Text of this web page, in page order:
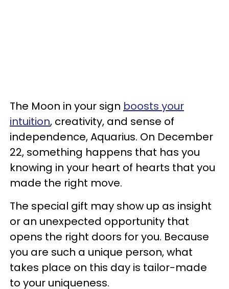
The Moon in your sign boosts your
intuition, creativity, and sense of
independence, Aquarius. On December
22, something happens that has you
knowing in your heart of hearts that you
made the right move.
The special gift may show up as insight
or an unexpected opportunity that
opens the right doors for you. Because
you are such a unique person, what
takes place on this day is tailor-made
to your uniqueness.